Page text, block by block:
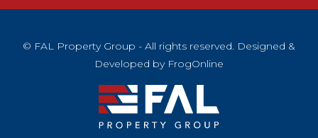
© FAL Property Group - All rights reserved. Designed &
Developed by FrogOnline